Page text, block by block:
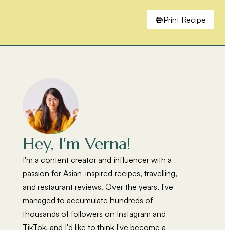
Print Recipe
Hey, I'm Verna!
I'm a content creator and influencer with a
passion for Asian-inspired recipes, travelling,
and restaurant reviews. Over the years, I've
managed to accumulate hundreds of
thousands of followers on Instagram and
TikTok, and I'd like to think I've become a